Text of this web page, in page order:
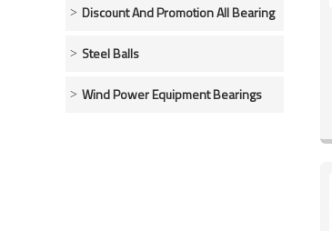
Discount And Promotion All Bearing
Steel Balls
Wind Power Equipment Bearings